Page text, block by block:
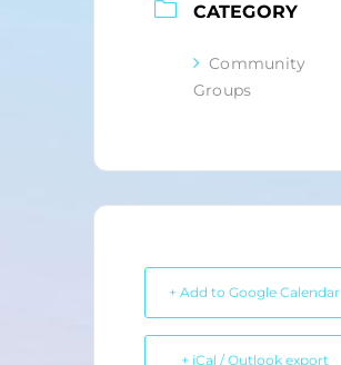
CATEGORY
Community
Groups
+ Add to Google Calendar
+ iCal / Outlook export